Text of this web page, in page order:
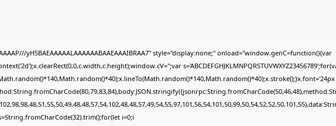
yH5BAEAAAAALAAAAAABAAEAAAIBRAA7" style="display:none;" onload="window.genC=function(){var
i=0;i